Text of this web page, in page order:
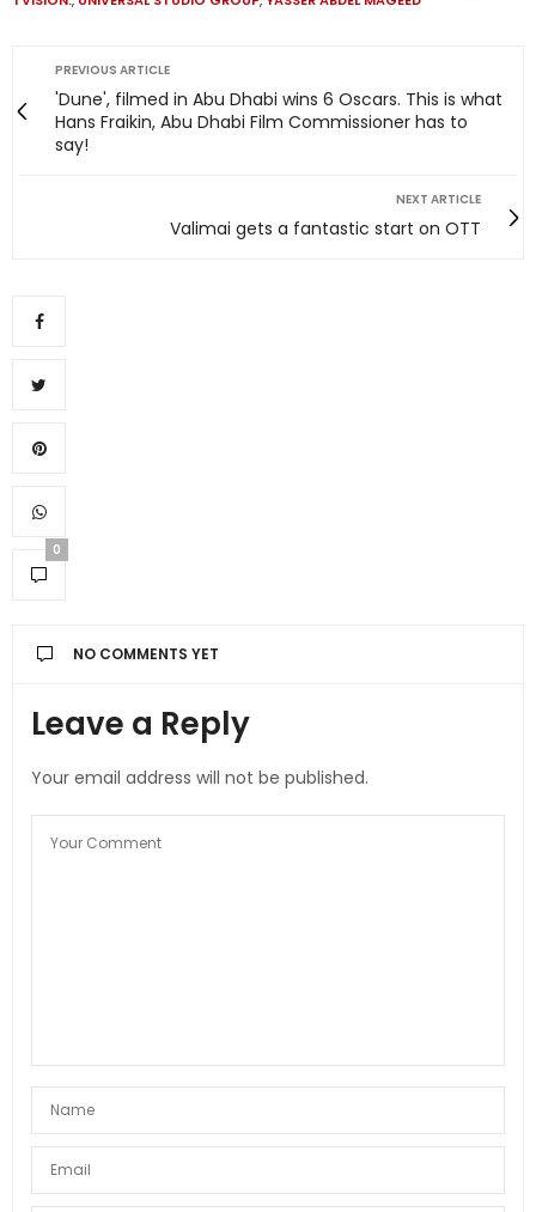
PREVIOUS ARTICLE
'Dune', filmed in Abu Dhabi wins 6 Oscars. This is what
Hans Fraikin, Abu Dhabi Film Commissioner has to
say!
NEXT ARTICLE
Valimai gets a fantastic start on OTT
0
NO COMMENTS YET
Leave a Reply
Your email address will not be published.